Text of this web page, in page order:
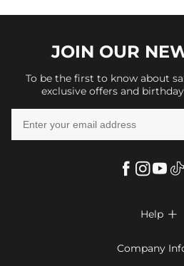
JOIN OUR
To be the first to know about
exclusive offers and
Help 
Company